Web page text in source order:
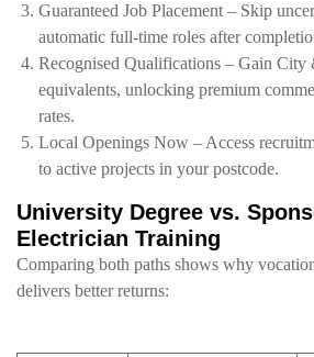
Guaranteed Job Placement – Skip
automatic full-time roles after
Recognised Qualifications – Gain
equivalents, unlocking premium
rates.
Local Openings Now – Access
to active projects in your postcode.
University Degree vs.
Electrician Training
Comparing both paths shows why
delivers better returns: